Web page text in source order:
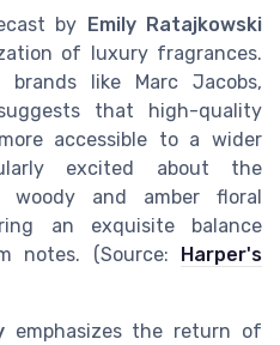
by Emily Ratajkowski
of luxury fragrances.
like Marc Jacobs,
that high-quality
accessible to a wider
excited about the
and amber floral
an exquisite balance
notes. (Source: Harper's
emphasizes the return of